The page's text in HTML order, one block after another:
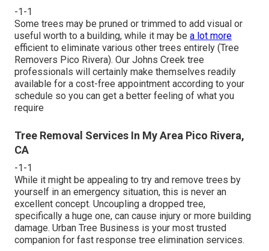
-1-1
Some trees may be pruned or trimmed to add visual or
useful worth to a building, while it may be a lot more
efficient to eliminate various other trees entirely (Tree
Removers Pico Rivera). Our Johns Creek tree
professionals will certainly make themselves readily
available for a cost-free appointment according to your
schedule so you can get a better feeling of what you
require
Tree Removal Services In My Area Pico Rivera,
CA
-1-1
While it might be appealing to try and remove trees by
yourself in an emergency situation, this is never an
excellent concept. Uncoupling a dropped tree,
specifically a huge one, can cause injury or more building
damage. Urban Tree Business is your most trusted
companion for fast response tree elimination services.